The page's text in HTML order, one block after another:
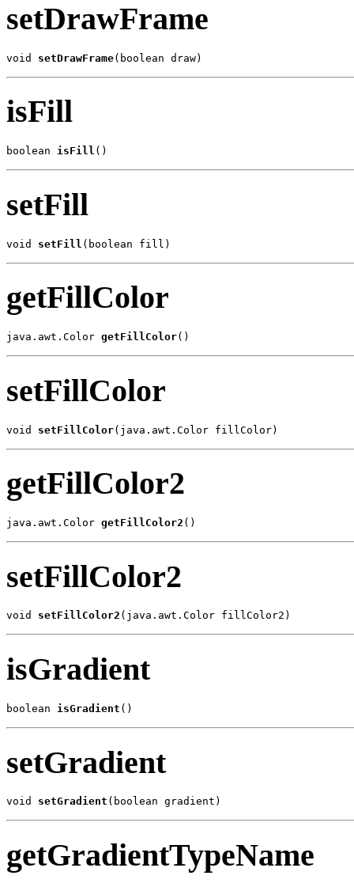
setDrawFrame
void setDrawFrame(boolean draw)
isFill
boolean isFill ()
setFill
void setFill (boolean fill)
getFillColor
java.awt.Color getFillColor()
setFillColor
void setFillColor(java.awt.Color fillColor)
getFillColor2
java.awt.Color getFillColor2 ()
setFillColor2
void setFillColor2 (java.awt.Color fillColor2)
isGradient
boolean isGradient ()
setGradient
void setGradient (boolean gradient)
getGradientTypeName